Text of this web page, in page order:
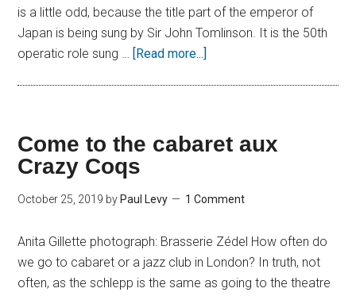
is a little odd, because the title part of the emperor of
Japan is being sung by Sir John Tomlinson. It is the 50th
operatic role sung … [Read more...]
Come to the cabaret aux
Crazy Coqs
October 25, 2019 by Paul Levy 1 Comment
Anita Gillette photograph: Brasserie Zédel How often do
we go to cabaret or a jazz club in London? In truth, not
often, as the schlepp is the same as going to the theatre